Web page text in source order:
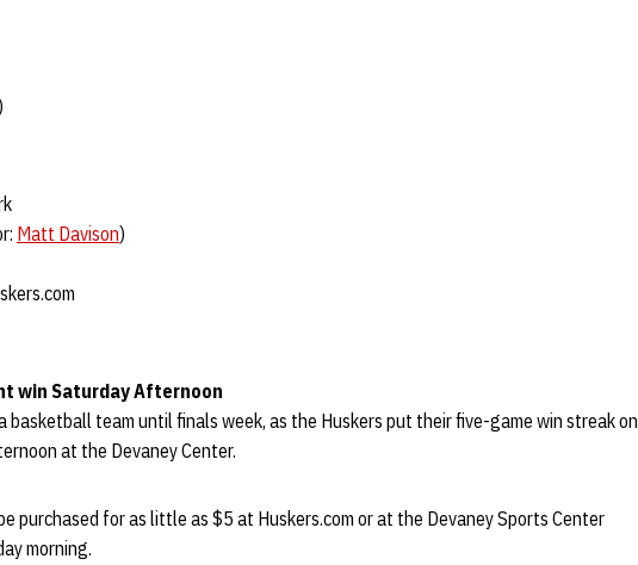
Matt Davison)
win Saturday Afternoon
team until finals week, as the Huskers put their five-game win streak on
at the Devaney Center.
purchased for as little as $5 at Huskers.com or at the Devaney Sports Center
morning.